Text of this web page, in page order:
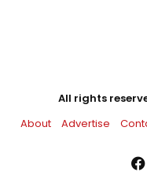
All rights
About
Advertise